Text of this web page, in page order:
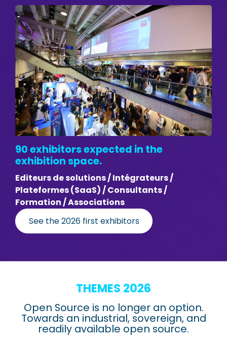
90 exhibitors expected in the
exhibition space.
Editeurs de solutions / Intégrateurs /
Plateformes (SaaS) / Consultants /
Formation / Associations
See the 2026 first exhibitors
THEMES 2026
Open Source is no longer an option.
Towards an industrial, sovereign, and
readily available open source.